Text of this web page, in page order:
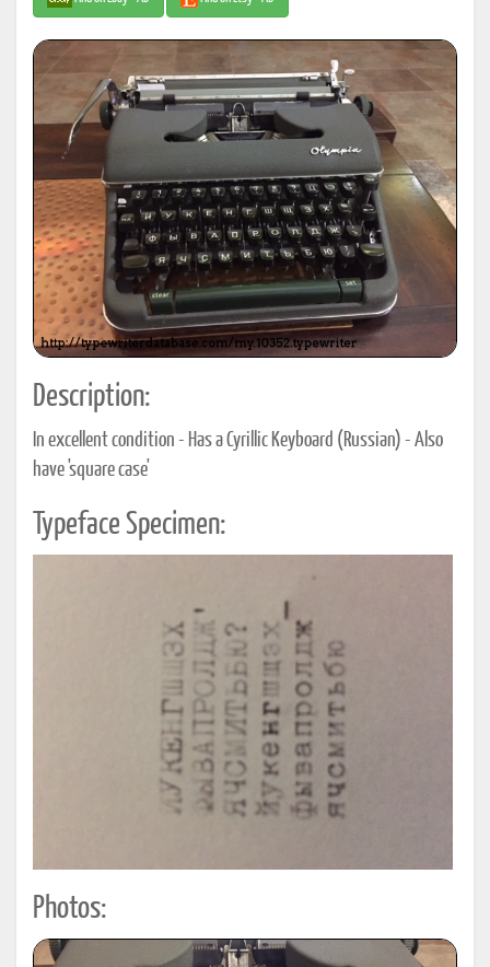
Description:
In excellent condition - Has a Cyrillic Keyboard (Russian) - Also
have 'square case'
Typeface Specimen:
Photos: